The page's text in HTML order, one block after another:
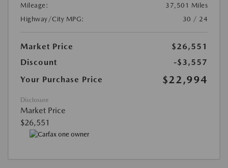
Mileage:
37,501 Miles
Highway/City MPG:
30 / 24
Market Price
$26,551
Discount
-$3,557
Your Purchase Price
$22,994
Disclosure
Market Price
$26,551